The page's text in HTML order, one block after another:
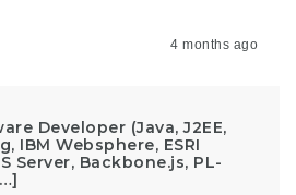
4 months ago
Developer (Java, J2EE,
IBM Websphere, ESRI
Server, Backbone.js, PL-